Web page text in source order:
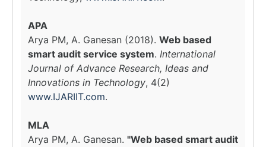
APA
Arya PM, A. Ganesan (2018). Web based
smart audit service system. International
Journal of Advance Research, Ideas and
Innovations in Technology, 4(2)
www.IJARIIT.com.
MLA
Arya PM, A. Ganesan. "Web based smart audit